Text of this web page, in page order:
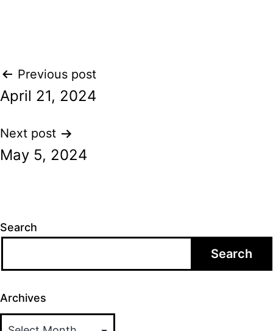
Post
navigation
Previous post
April 21, 2024
Next post
May 5, 2024
Search
Search
Archives